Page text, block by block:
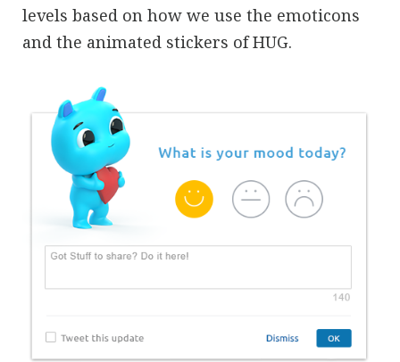
levels based on how we use the emoticons
and the animated stickers of HUG.